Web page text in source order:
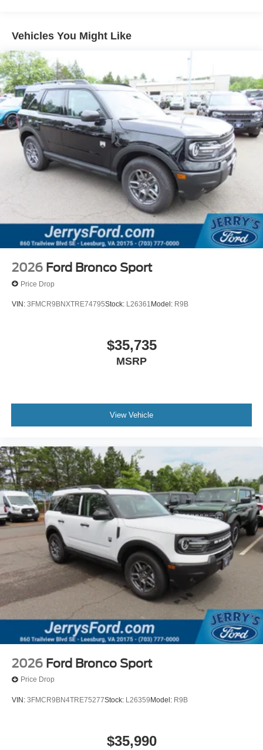
Vehicles You Might Like
2026 Ford Bronco Sport
Price Drop
VIN: 3FMCR9BNXTRE74795Stock: L26361 Model: R9B
$35,735
MSRP
View Vehicle
2026 Ford Bronco Sport
Price Drop
VIN: 3FMCR9BN4TRE75277Stock: L26359 Model: R9B
$35,990